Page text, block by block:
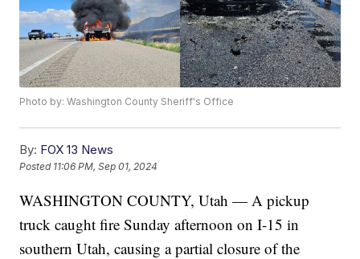
Photo by: Washington County Sheriff's Office
By: FOX 13 News
Posted 11:06 PM, Sep 01, 2024
WASHINGTON COUNTY, Utah — A pickup
truck caught fire Sunday afternoon on I-15 in
southern Utah, causing a partial closure of the